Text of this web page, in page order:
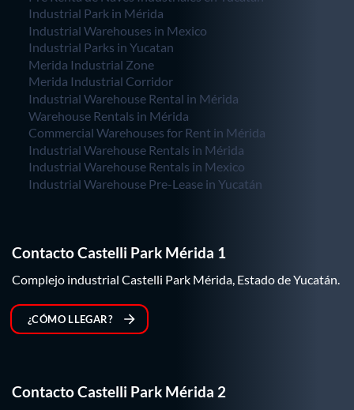
Industrial Park in Mérida
Industrial Warehouses in Mexico
Industrial Parks in Yucatan
Merida Industrial Zone
Merida Industrial Corridor
Industrial Warehouse Rental in Mérida
Warehouse Rentals in Mérida
Commercial Warehouses for Rent in Mérida
Industrial Warehouse Rentals in Mérida
Industrial Warehouse Rentals in Mexico
Industrial Warehouse Pre-Lease in Yucatán
Contacto Castelli Park Mérida 1
Complejo industrial Castelli Park Mérida, Estado de Yucatán.
¿CÓMO LLEGAR?
Contacto Castelli Park Mérida 2